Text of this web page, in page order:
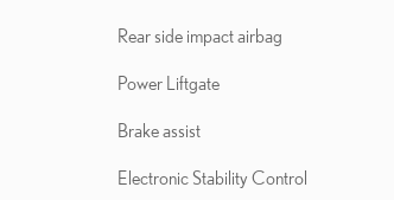
Rear side impact airbag
Power Liftgate
Brake assist
Electronic Stability Control